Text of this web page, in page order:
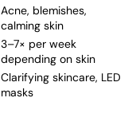
Acne, blemishes,
calming skin
3–7× per week
depending on skin
Clarifying skincare, LED
masks